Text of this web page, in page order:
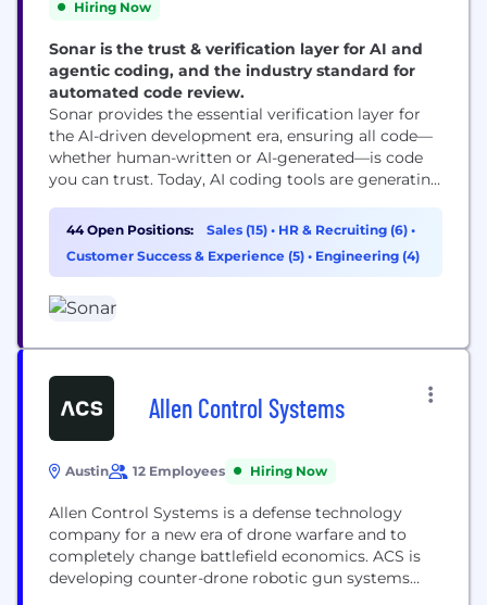
Hiring Now
Sonar is the trust & verification layer for AI and
agentic coding, and the industry standard for
automated code review.
Sonar provides the essential verification layer for
the AI-driven development era, ensuring all code—
whether human-written or AI-generated—is code
you can trust. Today, AI coding tools are generating
"engineering productivity paradox" : faster code
writing doesn't automatically lead to faster, safer
software delivery. The new bottleneck is
quality and...
44 Open Positions: Sales (15) • HR & Recruiting (6) •
Customer Success & Experience (5) • Engineering (4)
Allen Control Systems
Austin 12 Employees Hiring Now
Allen Control Systems is a defense technology
company for a new era of drone warfare and to
completely change battlefield economics. ACS is
developing counter-drone robotic gun systems